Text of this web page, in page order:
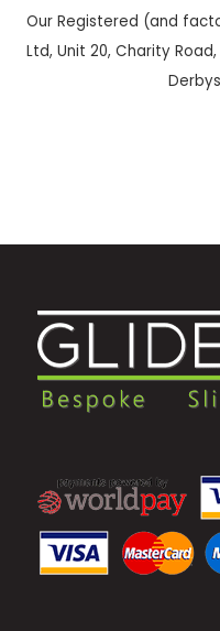
Our Registered (and
Ltd, Unit 20, Charity